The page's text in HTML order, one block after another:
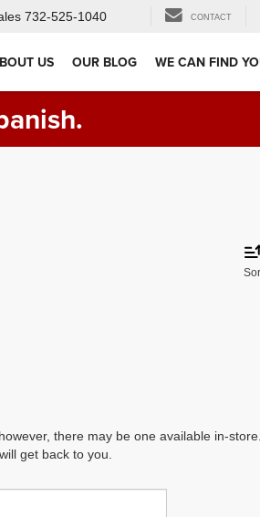
732-525-1040 CONTACT
US OUR BLOG WE CAN FIND
there may be one available in-
get back to you.